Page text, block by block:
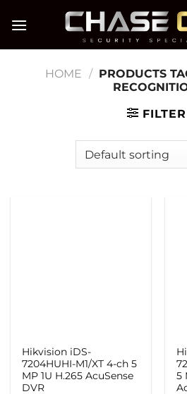
HOME / PRODUCTS
FILTER
Hikvision iDS-
7204HUHI-M1/XT 4-ch 5
MP 1U H.265 AcuSense
DVR
5